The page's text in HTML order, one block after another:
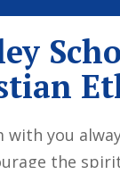
with you
the